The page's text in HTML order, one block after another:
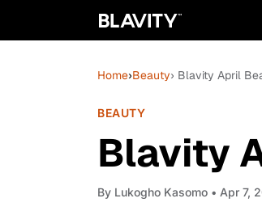
Home›Beauty› Blavity April
BEAUTY
Blavity
By Lukogho Kasomo • Apr 7,